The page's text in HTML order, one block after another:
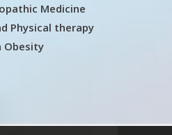
Medicine
Physical therapy
Obesity